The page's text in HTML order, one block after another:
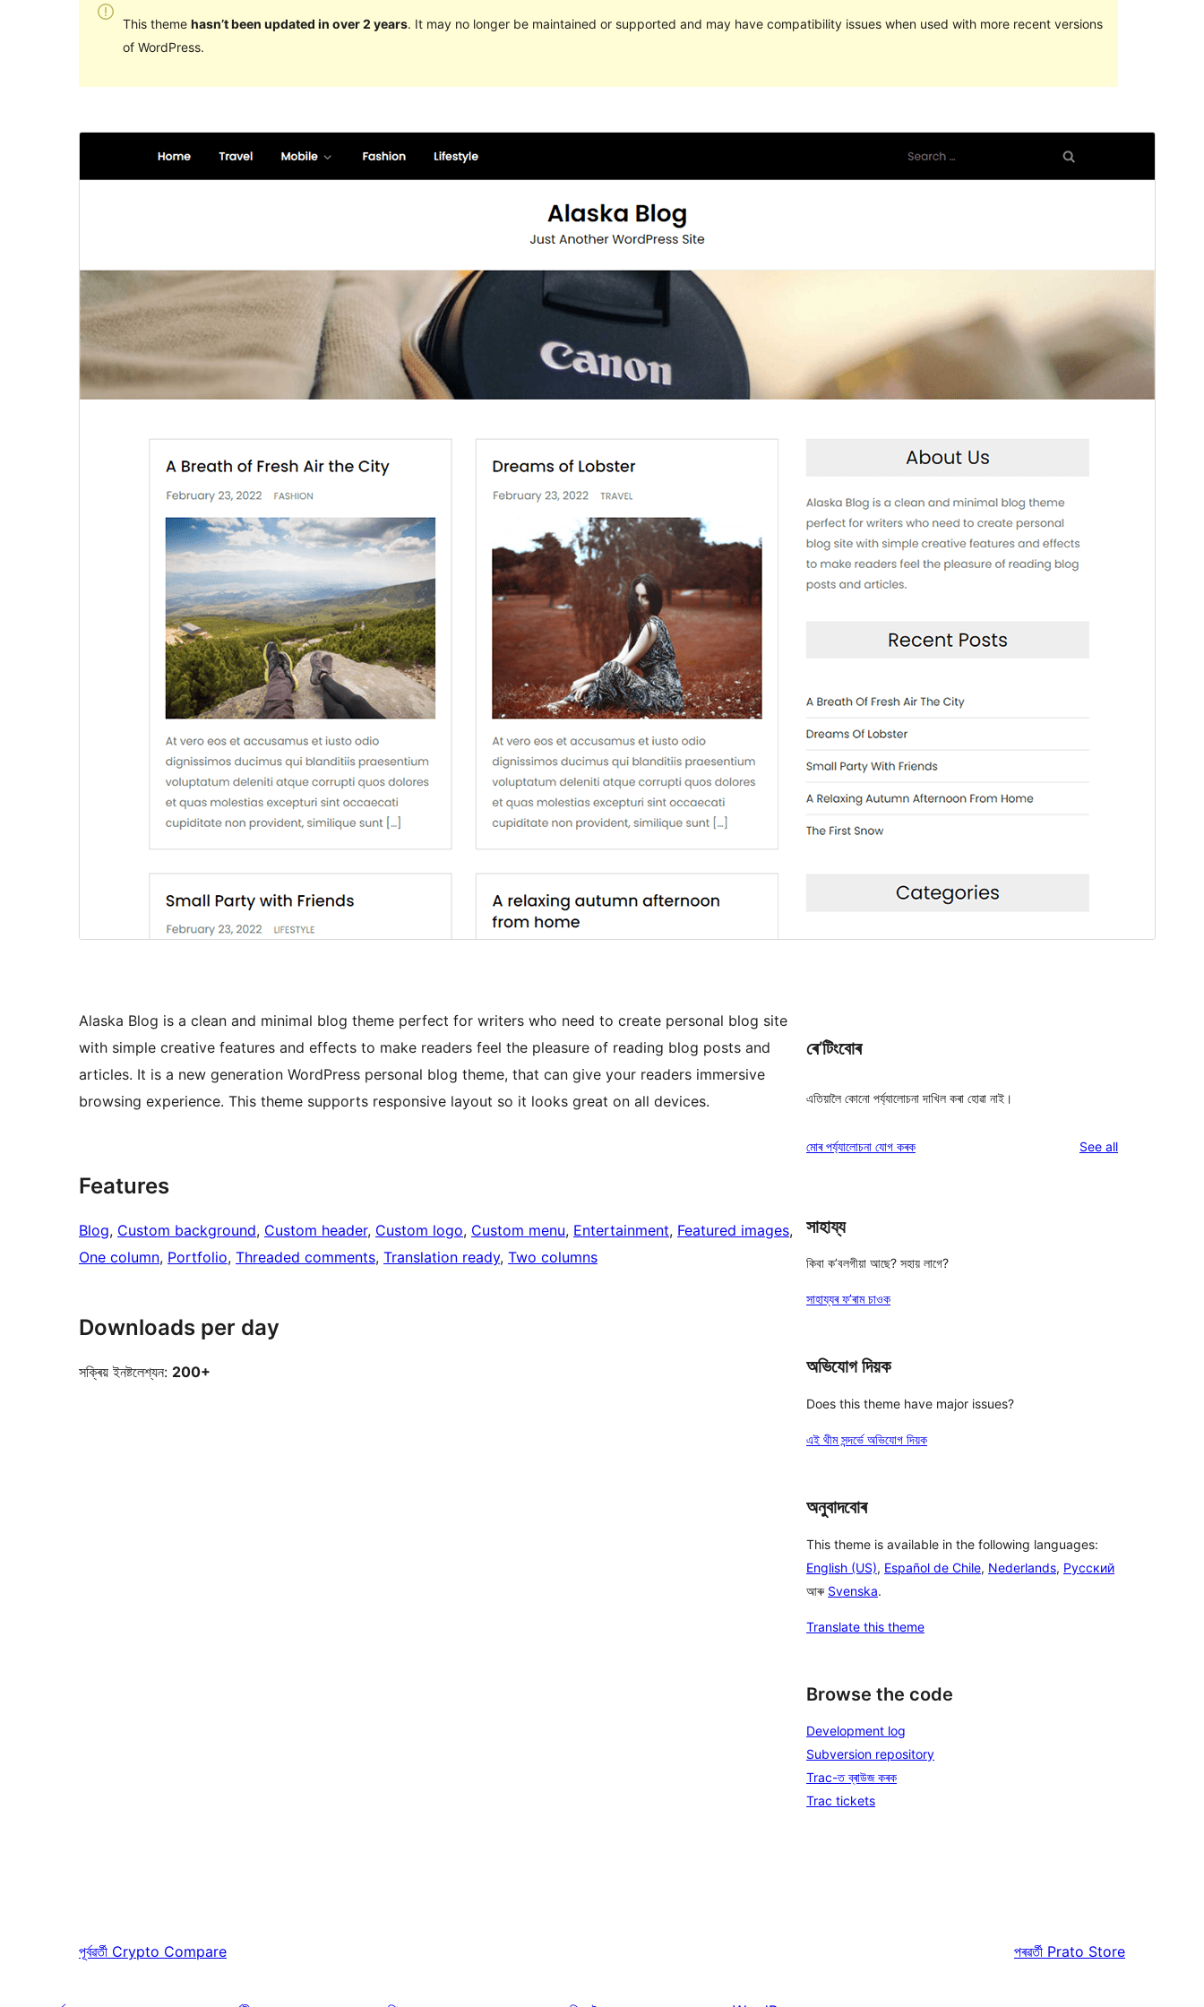
This theme hasn’t been updated in over 2 years. It may no longer be maintained or supported and may have compatibility issues when used with more recent versions
of WordPress.
Version
1.1
PHP version
5.6
Alaska Blog is a clean and minimal blog theme perfect for writers who need to create personal blog site
with simple creative features and effects to make readers feel the pleasure of reading blog posts and
articles. It is a new generation WordPress personal blog theme, that can give your readers immersive
browsing experience. This theme supports responsive layout so it looks great on all devices.
Features
Blog, Custom background, Custom header, Custom logo, Custom menu, Entertainment, Featured images
One column, Portfolio, Threaded comments, Translation ready, Two columns
Downloads per day
সক্ৰিয় ইনষ্টলেশ্যন: 200+
ৰে’টিংবোৰ
এতিয়ালৈ কোনো পৰ্য্যালোচনা দাখিল কৰা হোৱা নাই।
মোৰ পৰ্য্যালোচনা যোগ কৰক See allreviews
সাহায্য
কিবা ক’বলগীয়া আছে? সহায় লাগে?
সাহায্যৰ ফ’ৰাম চাওক
অভিযোগ দিয়ক
Does this theme have major issues?
এই থীম সন্দৰ্ভে অভিযোগ দিয়ক
অনুবাদবোৰ
This theme is available in the following languages:
English (US), Español de Chile, Nederlands, Русский
আৰু Svenska.
Translate this theme
Browse the code
Development log
Subversion repository
Trac-ত ব্ৰাউজ কৰক
Trac tickets
পূৰ্বৱৰ্তী Crypto Compare পৰৱৰ্তী Prato Store